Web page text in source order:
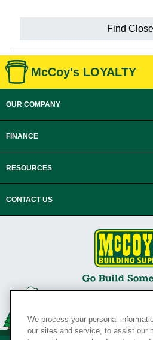
Find
McCoy's LOYALTY
OUR COMPANY
FINANCE
RESOURCES
CONTACT US
We process your personal
our sites and service, to assist our